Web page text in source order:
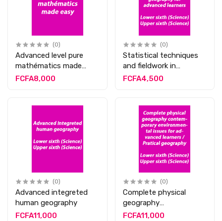
(0)
Advanced level pure
mathématics made
easy
FCFA8,000
(0)
Statistical techniques
and fieldwork in
geography for
FCFA4,500
(0)
Advanced integreted
human geography
FCFA11,000
(0)
Complete physical
geography
contemporary
FCFA11,000